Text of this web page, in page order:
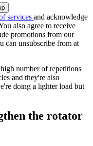
services and acknowledge
also agree to receive
promotions from our
can unsubscribe from at
number of repetitions
and they're also
doing a lighter load but
the rotator